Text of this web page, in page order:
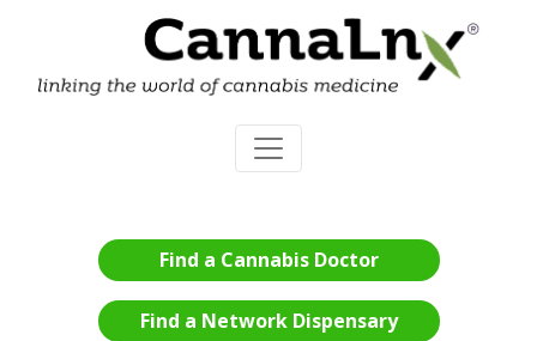
Find a Cannabis Doctor
Find a Network Dispensary